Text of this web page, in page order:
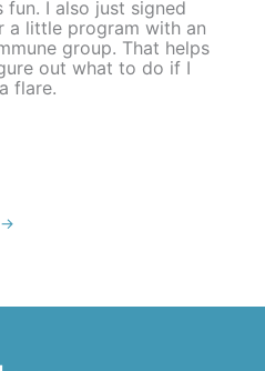
fun. I also just signed
a little program with an
group. That helps
out what to do if I
flare.
→